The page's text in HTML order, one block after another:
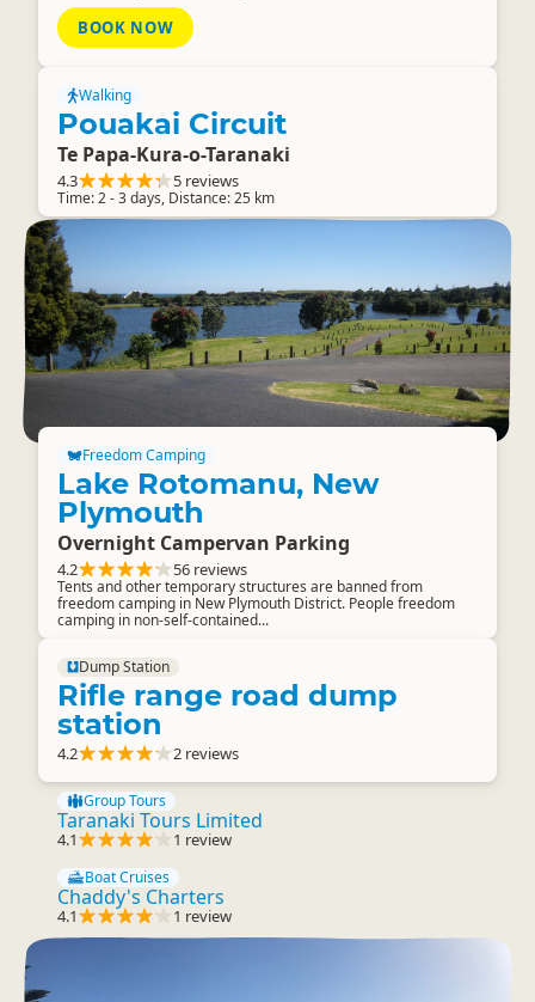
BOOK NOW
Walking
Pouakai Circuit
Te Papa-Kura-o-Taranaki
4.3 5 reviews
Time: 2 - 3 days, Distance: 25 km
Freedom Camping
Lake Rotomanu, New
Plymouth
Overnight Campervan Parking
4.2 56 reviews
Tents and other temporary structures are banned from
freedom camping in New Plymouth District. People freedom
camping in non-self-contained...
Dump Station
Rifle range road dump
station
4.2 2 reviews
Group Tours
Taranaki Tours Limited
4.1 1 review
Boat Cruises
Chaddy's Charters
4.1 1 review